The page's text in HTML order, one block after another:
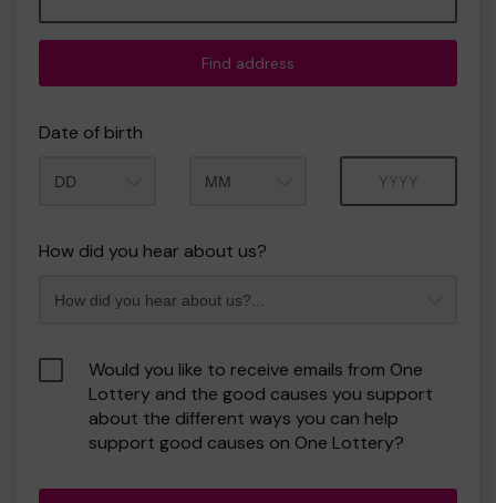
Find address
Date of birth
How did you hear about us?
Would you like to receive emails from One
Lottery and the good causes you support
about the different ways you can help
support good causes on One Lottery?